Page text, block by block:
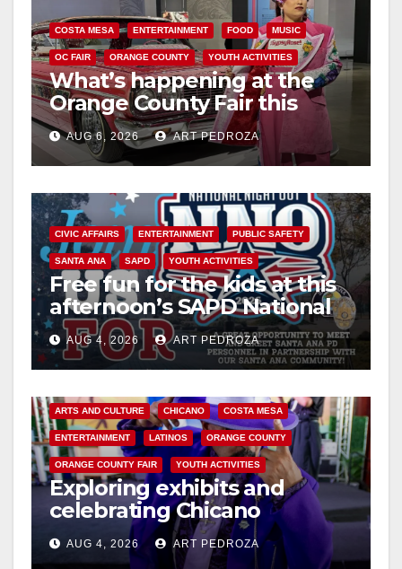
COSTA MESA ENTERTAINMENT FOOD MUSIC
OC FAIR ORANGE COUNTY YOUTH ACTIVITIES
What’s happening at the
Orange County Fair this
week
AUG 6, 2026 ART PEDROZA
CIVIC AFFAIRS ENTERTAINMENT PUBLIC SAFETY
SANTA ANA SAPD YOUTH ACTIVITIES
Free fun for the kids at this
afternoon’s SAPD National
Night Out at Jerome Park
AUG 4, 2026 ART PEDROZA
ARTS AND CULTURE CHICANO COSTA MESA
ENTERTAINMENT LATINOS ORANGE COUNTY
ORANGE COUNTY FAIR YOUTH ACTIVITIES
Exploring exhibits and
celebrating Chicano
heritage this week at the OC
Fair
AUG 4, 2026 ART PEDROZA